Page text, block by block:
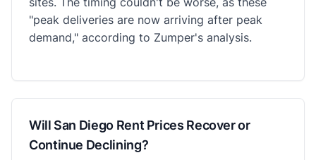
"peak deliveries are now arriving after peak
demand," according to Zumper's analysis.
Will San Diego Rent Prices Recover or
Continue Declining?